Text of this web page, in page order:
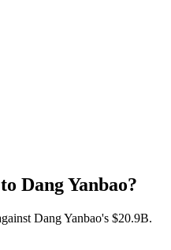
Dang Yanbao?
Dang Yanbao's $20.9B.